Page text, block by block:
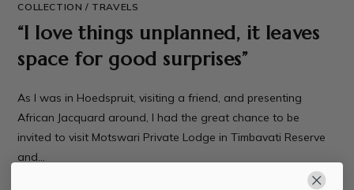
COLLECTION / TRAVELS
“I love things unplanned, it leaves
space for good surprises”
As I was in Hoedspruit, visiting a friend, and presenting
African Jacquard around, I had the great chance to be
invited to visit Motswari Private Lodge in Timbavati Reserve
and…